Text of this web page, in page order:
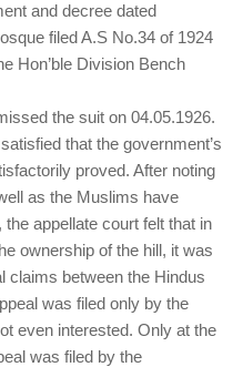
and decree dated
filed A.S No.34 of 1924
Hon’ble Division Bench
the suit on 04.05.1926.
that the government’s
proved. After noting
as the Muslims have
appellate court felt that in
ownership of the hill, it was
claims between the Hindus
was filed only by the
even interested. Only at the
was filed by the